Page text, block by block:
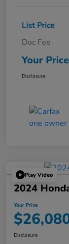
List Price
Doc Fee
Your Price
Disclosure
Play Video
2024
Your Price
Disclosure